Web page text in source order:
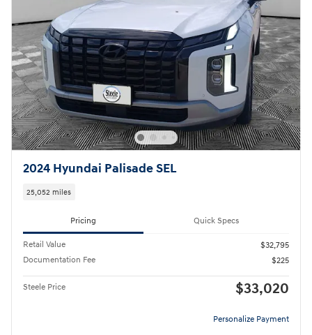
2024 Hyundai Palisade SEL
25,052 miles
Pricing Quick Specs
Retail Value
$32,795
Documentation Fee
$225
Steele Price $33,020
Personalize Payment